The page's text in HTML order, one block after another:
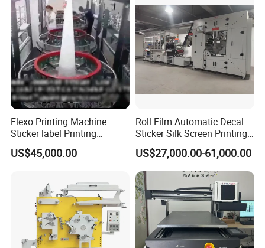
Flexo Printing Machine
Sticker label Printing
Machine
US$45,000.00
Roll Film Automatic Decal
Sticker Silk Screen Printing
Machine
US$27,000.00-61,000.00